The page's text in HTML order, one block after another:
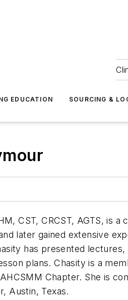
EDUCATION SOURCING &
CST, CRCST, AGTS, is a
later gained extensive
has presented
plans. Chasity is a
Chapter. She is
Austin, Texas.